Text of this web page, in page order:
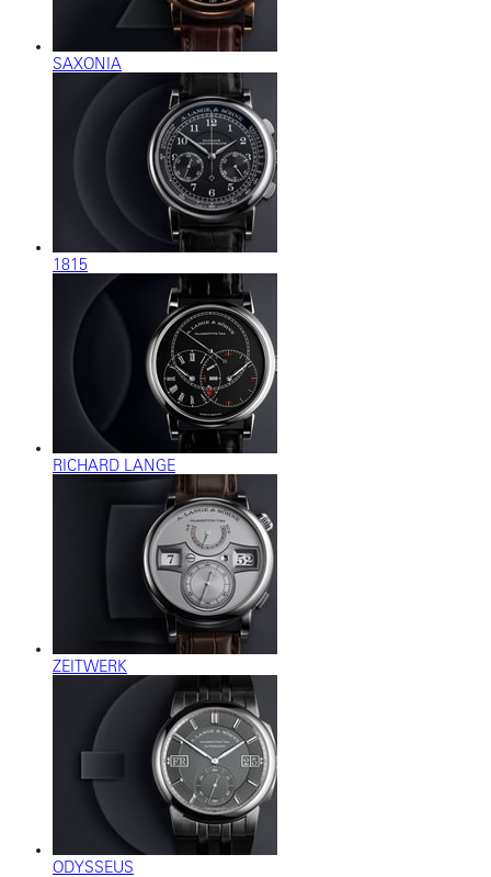
SAXONIA
1815
RICHARD LANGE
ZEITWERK
ODYSSEUS